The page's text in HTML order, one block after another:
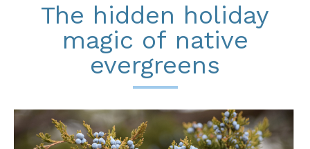
The hidden holiday
magic of native
evergreens